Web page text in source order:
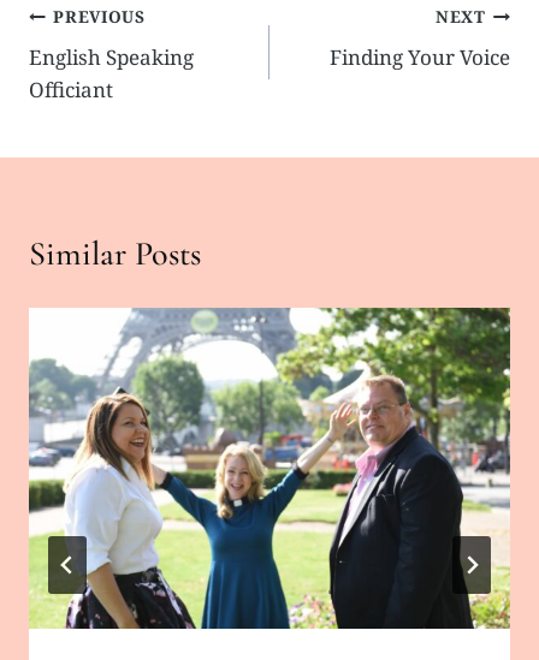
Post
navigation
PREVIOUS
English Speaking
Officiant
NEXT
Finding Your Voice
Similar Posts